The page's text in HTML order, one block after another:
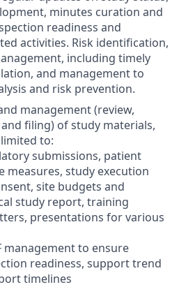
minutes curation and
readiness and
activities. Risk identification,
including timely
and management to
and risk prevention.
management (review,
filing) of study materials,
to:
submissions, patient
measures, study execution
site budgets and
study report, training
presentations for various
management to ensure
readiness, support trend
timelines